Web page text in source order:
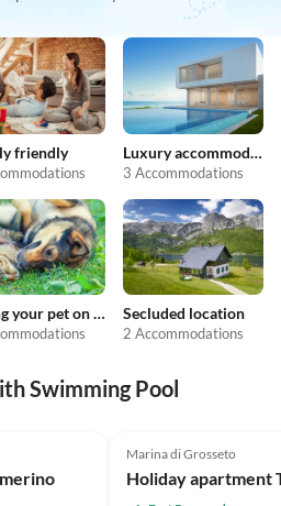
friendly Luxury accommodation
3 Accommodations
Taking your pet on holiday Secluded location
2 Accommodations
Swimming Pool
Marina di Grosseto